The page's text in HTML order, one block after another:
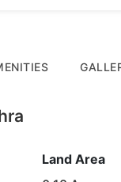
Land Area